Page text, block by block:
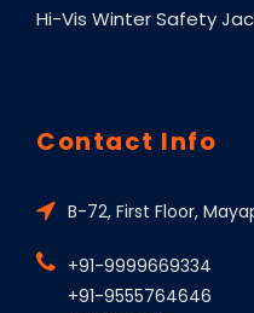
Hi-Vis Winter Safety
Contact Info
B-72, First Floor,
+91-9999669334
+91-9555764646